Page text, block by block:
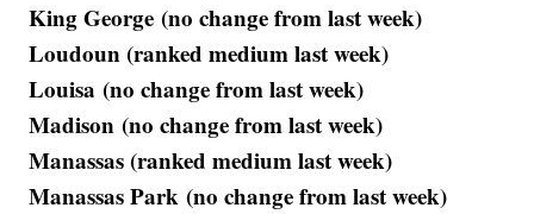
King George (no change from last week)
Loudoun (ranked medium last week)
Louisa (no change from last week)
Madison (no change from last week)
Manassas (ranked medium last week)
Manassas Park (no change from last week)